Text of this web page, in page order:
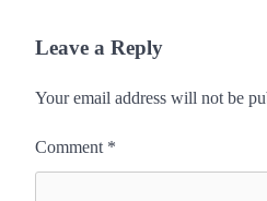
Leave a Reply
Your email address will not be
Comment *